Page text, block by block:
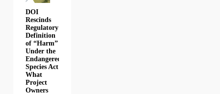
DOI
Rescinds
Regulatory
Definition
of “Harm”
Under the
Endangered
Species Act:
What
Project
Owners